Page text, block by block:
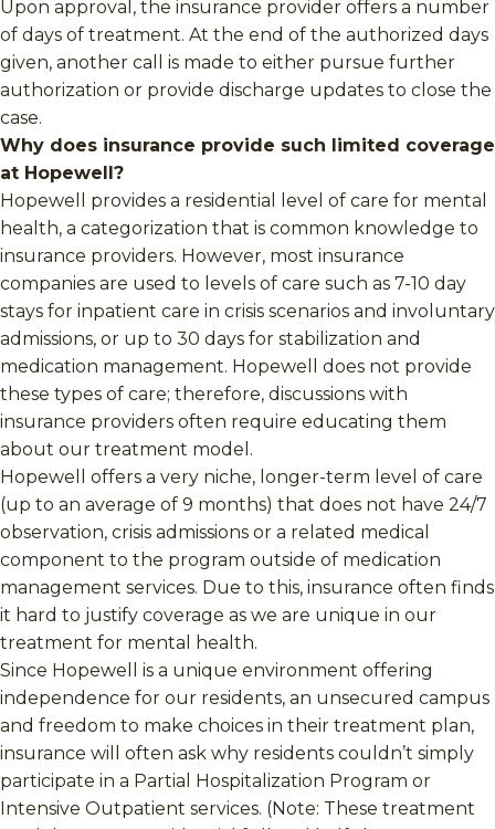
Upon approval, the insurance provider offers a number
of days of treatment. At the end of the authorized days
given, another call is made to either pursue further
authorization or provide discharge updates to close the
case.
Why does insurance provide such limited coverage
at Hopewell?
Hopewell provides a residential level of care for mental
health, a categorization that is common knowledge to
insurance providers. However, most insurance
companies are used to levels of care such as 7-10 day
stays for inpatient care in crisis scenarios and involuntary
admissions, or up to 30 days for stabilization and
medication management. Hopewell does not provide
these types of care; therefore, discussions with
insurance providers often require educating them
about our treatment model.
Hopewell offers a very niche, longer-term level of care
(up to an average of 9 months) that does not have 24/7
observation, crisis admissions or a related medical
component to the program outside of medication
management services. Due to this, insurance often finds
it hard to justify coverage as we are unique in our
treatment for mental health.
Since Hopewell is a unique environment offering
independence for our residents, an unsecured campus
and freedom to make choices in their treatment plan,
insurance will often ask why residents couldn’t simply
participate in a Partial Hospitalization Program or
Intensive Outpatient services. (Note: These treatment